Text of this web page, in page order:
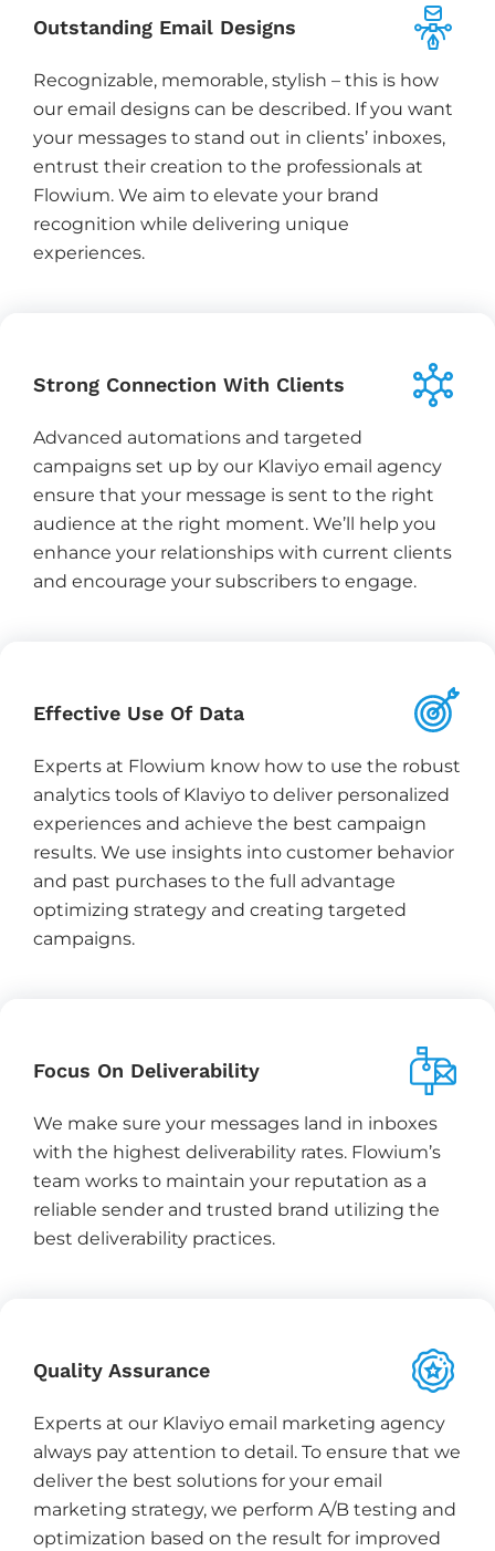
Outstanding Email Designs
Recognizable, memorable, stylish – this is how
our email designs can be described. If you want
your messages to stand out in clients’ inboxes,
entrust their creation to the professionals at
Flowium. We aim to elevate your brand
recognition while delivering unique
experiences.
Strong Connection With Clients
Advanced automations and targeted
campaigns set up by our Klaviyo email agency
ensure that your message is sent to the right
audience at the right moment. We’ll help you
enhance your relationships with current clients
and encourage your subscribers to engage.
Effective Use Of Data
Experts at Flowium know how to use the robust
analytics tools of Klaviyo to deliver personalized
experiences and achieve the best campaign
results. We use insights into customer behavior
and past purchases to the full advantage
optimizing strategy and creating targeted
campaigns.
Focus On Deliverability
We make sure your messages land in inboxes
with the highest deliverability rates. Flowium’s
team works to maintain your reputation as a
reliable sender and trusted brand utilizing the
best deliverability practices.
Quality Assurance
Experts at our Klaviyo email marketing agency
always pay attention to detail. To ensure that we
deliver the best solutions for your email
marketing strategy, we perform A/B testing and
optimization based on the result for improved